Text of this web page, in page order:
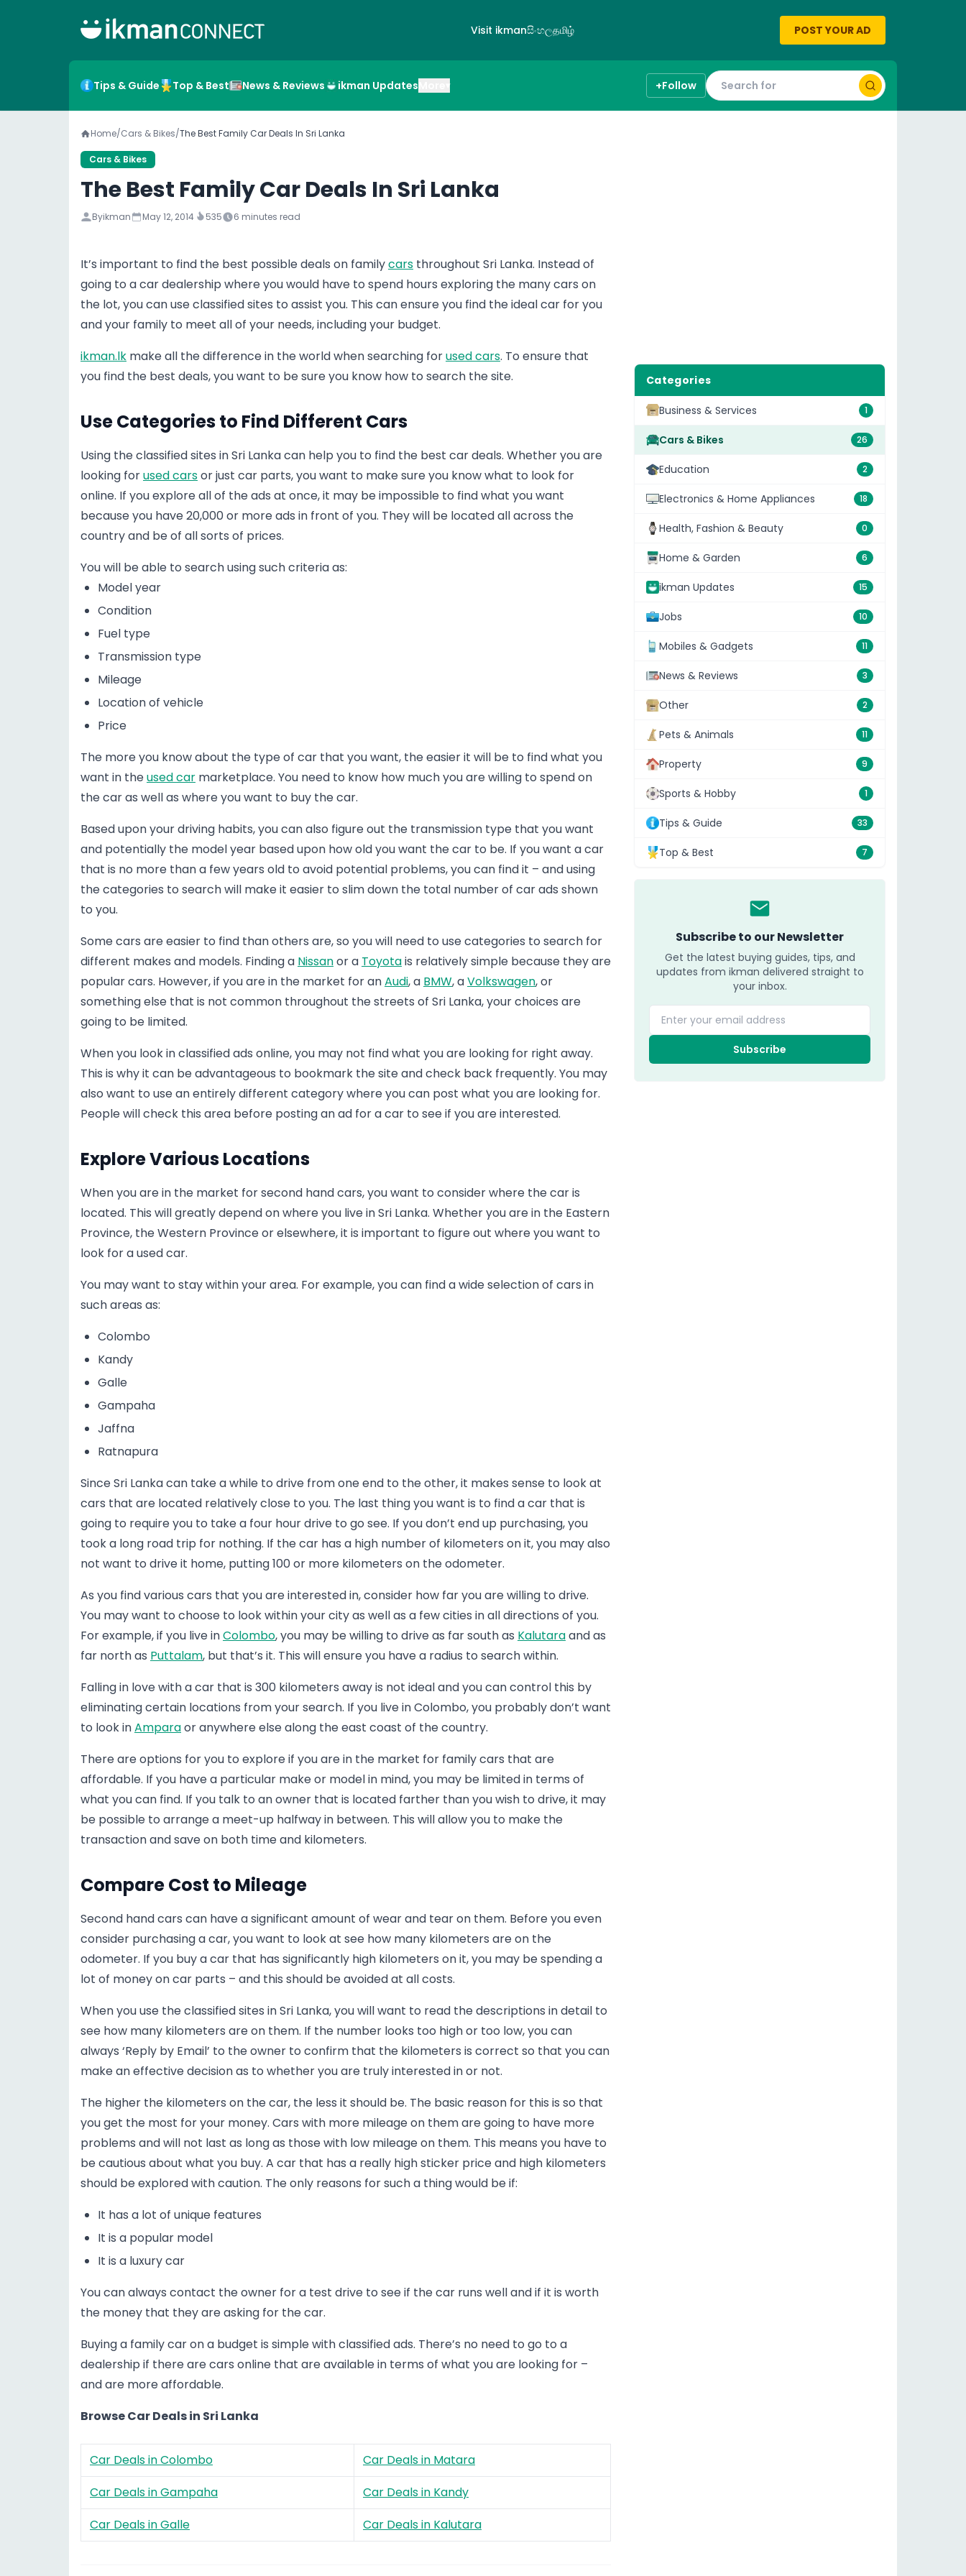
Visit ikmanසිංහලதமிழ் POST YOUR AD
Tips & Guide Top & Best News & Reviews ikman Updates +Follow
Home/Cars & Bikes/The Best Family Car Deals In Sri Lanka
Cars & Bikes
The Best Family Car Deals In Sri Lanka
Byikman May 12, 2014 535 6 minutes read
It’s important to find the best possible deals on familycars throughout Sri Lanka. Instead of
going to a car dealership where you would have to spend hours exploring the many cars on
the lot, you can use classified sites to assist you. This can ensure you find the ideal car for you
and your family to meet all of your needs, including your budget.
ikman.lk make all the difference in the world when searching forused cars. To ensure that
you find the best deals, you want to be sure you know how to search the site.
Use Categories to Find Different Cars
Using the classified sites in Sri Lanka can help you to find the best car deals. Whether you are
looking forused carsor just car parts, you want to make sure you know what to look for
online. If you explore all of the ads at once, it may be impossible to find what you want
because you have 20,000 or more ads in front of you. They will be located all across the
country and be of all sorts of prices.
You will be able to search using such criteria as:
Model year
Condition
Fuel type
Transmission type
Mileage
Location of vehicle
Price
The more you know about the type of car that you want, the easier it will be to find what you
want in theused car marketplace. You need to know how much you are willing to spend on
the car as well as where you want to buy the car.
Based upon your driving habits, you can also figure out the transmission type that you want
and potentially the model year based upon how old you want the car to be. If you want a car
that is no more than a few years old to avoid potential problems, you can find it – and using
the categories to search will make it easier to slim down the total number of car ads shown
to you.
Some cars are easier to find than others are, so you will need to use categories to search for
different makes and models. Finding a Nissanor a Toyotais relatively simple because they are
popular cars. However, if you are in the market for anAudi, a BMW, aVolkswagen, or
something else that is not common throughout the streets of Sri Lanka, your choices are
going to be limited.
When you look in classified ads online, you may not find what you are looking for right away.
This is why it can be advantageous to bookmark the site and check back frequently. You may
also want to use an entirely different category where you can post what you are looking for.
People will check this area before posting an ad for a car to see if you are interested.
Explore Various Locations
When you are in the market for second hand cars, you want to consider where the car is
located. This will greatly depend on where you live in Sri Lanka. Whether you are in the Eastern
Province, the Western Province or elsewhere, it is important to figure out where you want to
look for a used car.
You may want to stay within your area. For example, you can find a wide selection of cars in
such areas as:
Colombo
Kandy
Galle
Gampaha
Jaffna
Ratnapura
Since Sri Lanka can take a while to drive from one end to the other, it makes sense to look at
cars that are located relatively close to you. The last thing you want is to find a car that is
going to require you to take a four hour drive to go see. If you don’t end up purchasing, you
took a long road trip for nothing. If the car has a high number of kilometers on it, you may also
not want to drive it home, putting 100 or more kilometers on the odometer.
As you find various cars that you are interested in, consider how far you are willing to drive.
You may want to choose to look within your city as well as a few cities in all directions of you.
For example, if you live inColombo, you may be willing to drive as far south as Kalutaraand as
far north as Puttalam, but that’s it. This will ensure you have a radius to search within.
Falling in love with a car that is 300 kilometers away is not ideal and you can control this by
eliminating certain locations from your search. If you live in Colombo, you probably don’t want
to look inAmparaor anywhere else along the east coast of the country.
There are options for you to explore if you are in the market for family cars that are
affordable. If you have a particular make or model in mind, you may be limited in terms of
what you can find. If you talk to an owner that is located farther than you wish to drive, it may
be possible to arrange a meet-up halfway in between. This will allow you to make the
transaction and save on both time and kilometers.
Compare Cost to Mileage
Second hand cars can have a significant amount of wear and tear on them. Before you even
consider purchasing a car, you want to look at see how many kilometers are on the
odometer. If you buy a car that has significantly high kilometers on it, you may be spending a
lot of money on car parts – and this should be avoided at all costs.
When you use the classified sites in Sri Lanka, you will want to read the descriptions in detail to
see how many kilometers are on them. If the number looks too high or too low, you can
always ‘Reply by Email’ to the owner to confirm that the kilometers is correct so that you can
make an effective decision as to whether you are truly interested in or not.
The higher the kilometers on the car, the less it should be. The basic reason for this is so that
you get the most for your money. Cars with more mileage on them are going to have more
problems and will not last as long as those with low mileage on them. This means you have to
be cautious about what you buy. A car that has a really high sticker price and high kilometers
should be explored with caution. The only reasons for such a thing would be if:
It has a lot of unique features
It is a popular model
It is a luxury car
You can always contact the owner for a test drive to see if the car runs well and if it is worth
the money that they are asking for the car.
Buying a family car on a budget is simple with classified ads. There’s no need to go to a
dealership if there are cars online that are available in terms of what you are looking for –
and are more affordable.
Browse Car Deals in Sri Lanka
Car Deals in Colombo
Car Deals in Matara
Car Deals in Gampaha
Car Deals in Kandy
Car Deals in Galle
Car Deals in Kalutara
Categories
Business & Services 1
Cars & Bikes 26
Education 2
Electronics & Home Appliances 18
Health, Fashion & Beauty 0
Home & Garden 6
ikman Updates 15
Jobs 10
Mobiles & Gadgets 11
News & Reviews 3
Other 2
Pets & Animals 11
Property 9
Sports & Hobby 1
Tips & Guide 33
Top & Best 7
Subscribe to our Newsletter
Get the latest buying guides, tips, and
updates from ikman delivered straight to
your inbox.
Enter your email address
Subscribe